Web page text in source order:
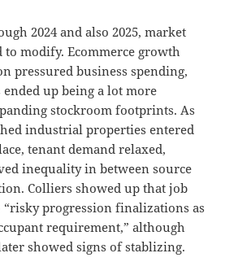
2024 and also 2025, market
modify. Ecommerce growth
pressured business spending,
ended up being a lot more
stockroom footprints. As
industrial properties entered
tenant demand relaxed,
inequality in between source
Colliers showed up that job
“risky progression finalizations as
requirement,” although
showed signs of stablizing.